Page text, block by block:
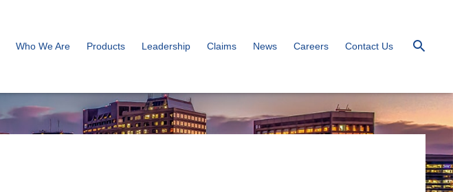
Who We Are Products Leadership Claims News Careers Contact Us